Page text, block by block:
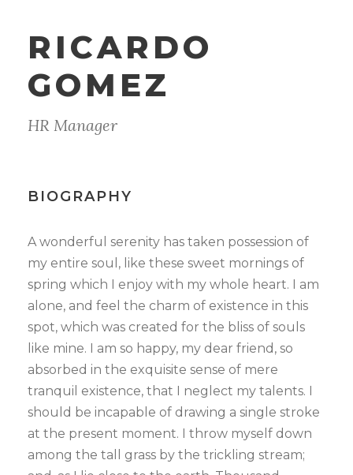
RICARDO
GOMEZ
HR Manager
BIOGRAPHY
A wonderful serenity has taken possession of
my entire soul, like these sweet mornings of
spring which I enjoy with my whole heart. I am
alone, and feel the charm of existence in this
spot, which was created for the bliss of souls
like mine. I am so happy, my dear friend, so
absorbed in the exquisite sense of mere
tranquil existence, that I neglect my talents. I
should be incapable of drawing a single stroke
at the present moment. I throw myself down
among the tall grass by the trickling stream;